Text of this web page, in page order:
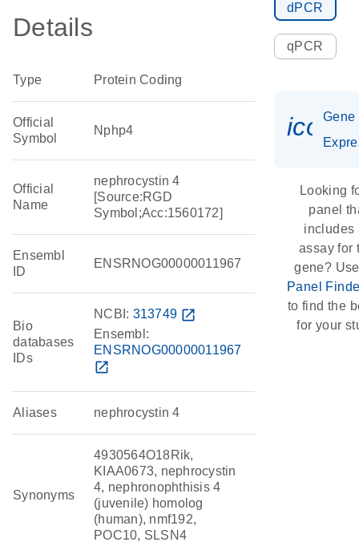
Details
Type Protein Coding
Official
Symbol
Nphp4
Official
Name
nephrocystin 4
[Source:RGD
Symbol;Acc:1560172]
Ensembl
ID
ENSRNOG00000011967
Bio
databases
IDs
NCBI: 313749 open_in_new
Ensembl:
ENSRNOG00000011967
open_in_new
Aliases nephrocystin 4
Synonyms
4930564O18Rik,
KIAA0673, nephrocystin
4, nephronophthisis 4
(juvenile) homolog
(human), nmf192,
POC10, SLSN4
dPCR
qPCR
Gene
Looking
panel
includes
assay for
gene?
Panel
to find the
for your